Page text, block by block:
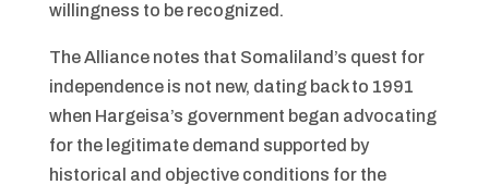
willingness to be recognized.
The Alliance notes that Somaliland’s quest for
independence is not new, dating back to 1991
when Hargeisa’s government began advocating
for the legitimate demand supported by
historical and objective conditions for the